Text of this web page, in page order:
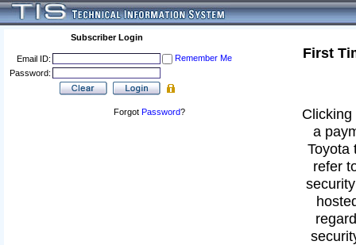
Subscriber Login
Email ID:
Remember Me
Password:
Forgot Password?
First
a
Toyota
refer